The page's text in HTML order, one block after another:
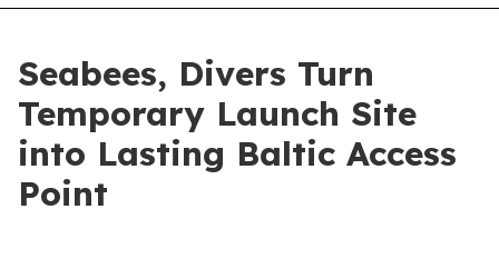
Seabees, Divers Turn
Temporary Launch Site
into Lasting Baltic Access
Point